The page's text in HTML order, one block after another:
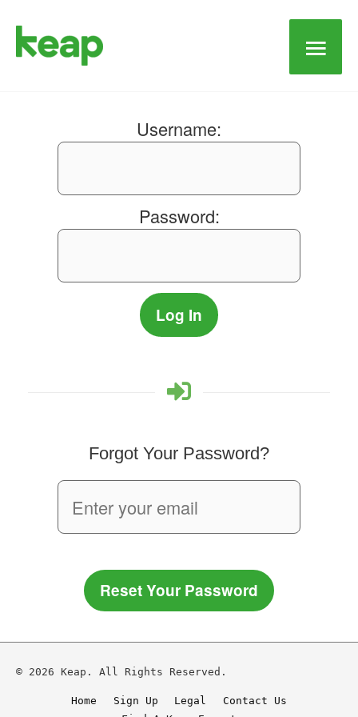
Main
Username:
Password:
Forgot Your Password?
Reset Your Password
© 2026 Keap. All Rights Reserved.
Home Sign Up Legal
Contact Us